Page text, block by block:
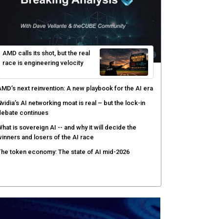
AMD calls its shot, but the real
race is engineering velocity
next reinvention: A new playbook for the AI era
AI networking moat is real – but the lock-in
continues
is sovereign AI -- and why it will decide the
and losers of the AI race
token economy: The state of AI mid-2026